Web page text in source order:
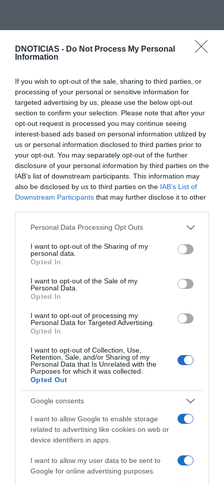
DNOTICIAS - Do Not Process My Personal
Information
If you wish to opt-out of the sale, sharing to third parties, or
processing of your personal or sensitive information for
targeted advertising by us, please use the below opt-out
section to confirm your selection. Please note that after your
opt-out request is processed you may continue seeing
interest-based ads based on personal information utilized by
us or personal information disclosed to third parties prior to
your opt-out. You may separately opt-out of the further
disclosure of your personal information by third parties on the
IAB’s list of downstream participants. This information may
also be disclosed by us to third parties on the IAB’s List of
Downstream Participants that may further disclose it to other
Please note that this website/app uses one or more Google
not limited to your visit or usage behaviour. You may click to
grant or deny consent to Google and its third-party tags to
use your data for below specified purposes in below Google
consent section.
Personal Data Processing Opt Outs
I want to opt-out of the Sharing of my
personal data.
Opted In
I want to opt-out of the Sale of my
Personal Data.
Opted In
I want to opt-out of processing my
Personal Data for Targeted Advertising.
Opted In
I want to opt-out of Collection, Use,
Retention, Sale, and/or Sharing of my
Personal Data that Is Unrelated with the
Purposes for which it was collected.
Opted Out
Google consents
I want to allow Google to enable storage
related to advertising like cookies on web or
device identifiers in apps.
I want to allow my user data to be sent to
Google for online advertising purposes.
Fórum Madeira acolhe pré-lançamento da
Essência do Vinho 2023
25 OUTUBRO 2023
Evento gastronómico Duetos acontece a 3 de